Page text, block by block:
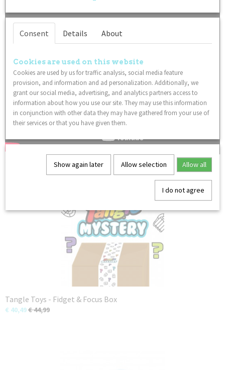
You might also like
Tangle Toys - Fidget & Focus Box
€ 40,49€ 44,99
Consent Details About
Cookies are used on this website
Cookies are used by us for traffic analysis, social media feature
provision, and information and ad personalization. Additionally, we
grant our social media, advertising, and analytics partners access to
information about how you use our site. They may use this information
in conjunction with other data they may have gathered from your use of
their services or that you have given them.
Show again later Allow selection Allow all
I do not agree